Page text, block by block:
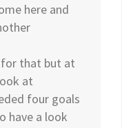
here and
for that but at
at
four goals
have a look